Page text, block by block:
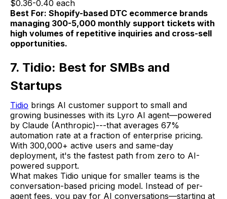
$0.36-0.40 each
Best For: Shopify-based DTC ecommerce brands
managing 300-5,000 monthly support tickets with
high volumes of repetitive inquiries and cross-sell
opportunities.
7. Tidio: Best for SMBs and
Startups
Tidio brings AI customer support to small and
growing businesses with its Lyro AI agent—powered
by Claude (Anthropic)---that averages 67%
automation rate at a fraction of enterprise pricing.
With 300,000+ active users and same-day
deployment, it's the fastest path from zero to AI-
powered support.
What makes Tidio unique for smaller teams is the
conversation-based pricing model. Instead of per-
agent fees, you pay for AI conversations—starting at